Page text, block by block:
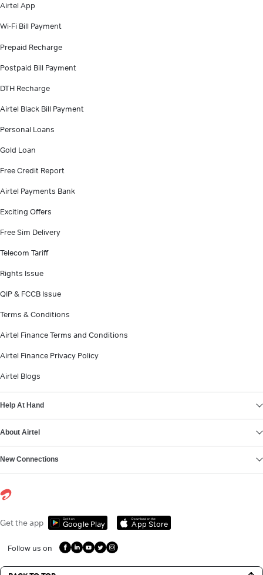
Airtel App
Wi-Fi Bill Payment
Prepaid Recharge
Postpaid Bill Payment
DTH Recharge
Airtel Black Bill Payment
Personal Loans
Gold Loan
Free Credit Report
Airtel Payments Bank
Exciting Offers
Free Sim Delivery
Telecom Tariff
Rights Issue
QIP & FCCB Issue
Terms & Conditions
Airtel Finance Terms and Conditions
Airtel Finance Privacy Policy
Airtel Blogs
Help At Hand
About Airtel
New Connections
Get the app Get it on
Google Play
Download on the
App Store
Follow us on